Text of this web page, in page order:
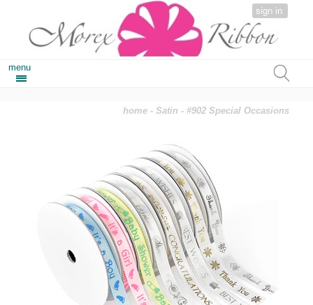
sign in
menu
home -Satin - #902 Special Occasions